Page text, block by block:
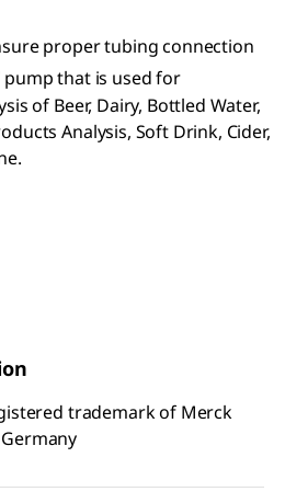
proper tubing connection
pump that is used for
of Beer, Dairy, Bottled Water,
Analysis, Soft Drink, Cider,
trademark of Merck